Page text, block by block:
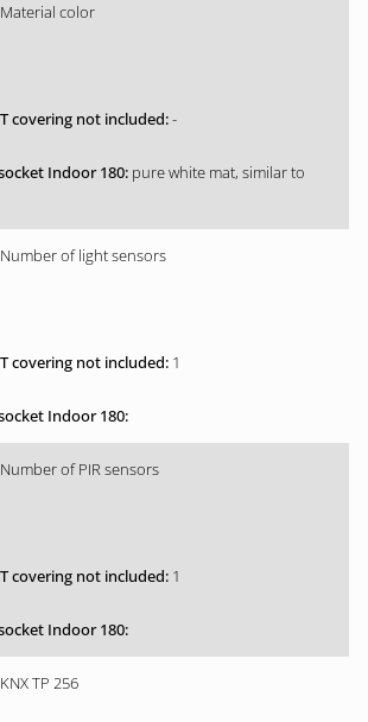
Material color
-
pure white mat, similar to
Number of light sensors
1
Number of PIR sensors
1
KNX TP 256